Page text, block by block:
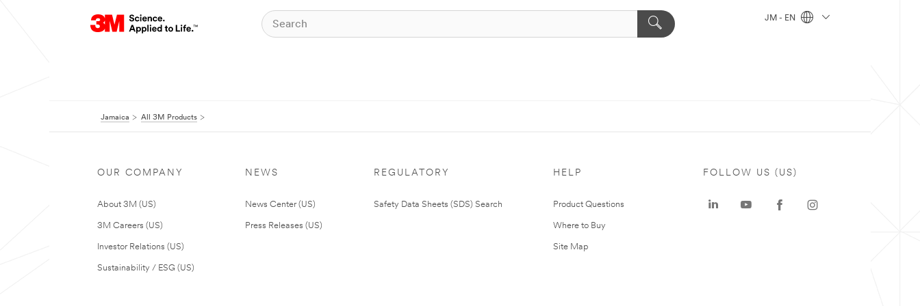
JM - EN
Jamaica All 3M Products
OUR COMPANY
About 3M (US)
3M Careers (US)
Investor Relations (US)
Sustainability / ESG (US)
NEWS
News Center (US)
Press Releases (US)
REGULATORY
Safety Data Sheets (SDS) Search
HELP
Product Questions
Where to Buy
Site Map
FOLLOW US (US)